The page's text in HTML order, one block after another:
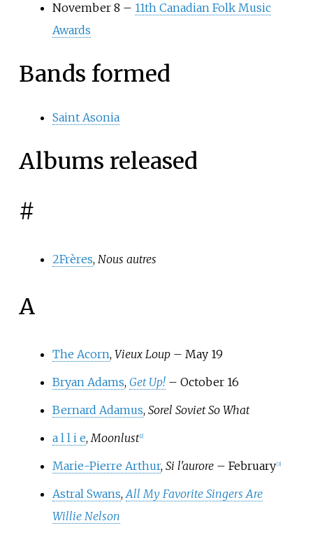
November 8 – 11th Canadian Folk Music
Awards
Bands formed
Saint Asonia
Albums released
#
2Frères, Nous autres
A
The Acorn, Vieux Loup– May 19
Bryan Adams, Get Up! – October 16
Bernard Adamus, Sorel Soviet So What
a l l i e, Moonlust[2]
Marie-Pierre Arthur, Si l'aurore– February [3]
Astral Swans, All My Favorite Singers Are
Willie Nelson